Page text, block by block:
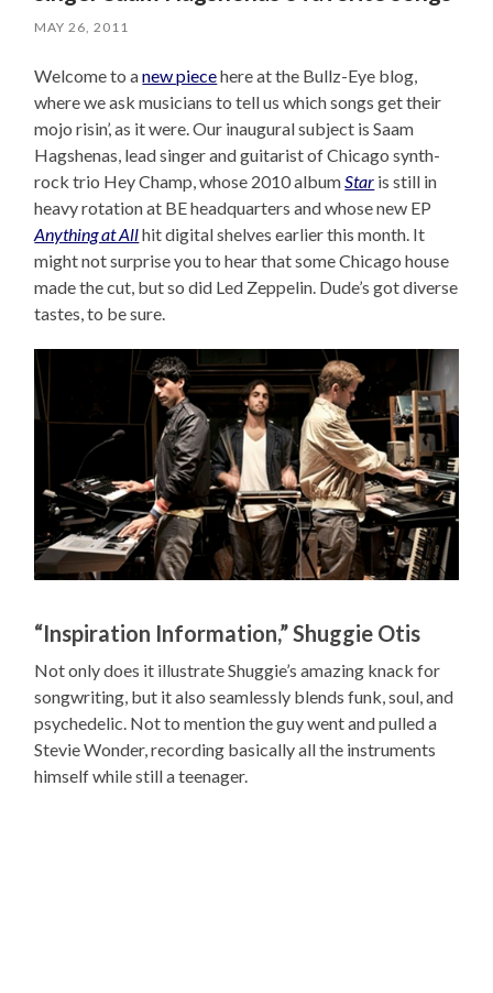
MAY 26, 2011
Welcome to anew piecehere at the Bullz-Eye blog,
where we ask musicians to tell us which songs get their
mojo risin’, as it were. Our inaugural subject is Saam
Hagshenas, lead singer and guitarist of Chicago synth-
rock trio Hey Champ, whose 2010 album Star is still in
heavy rotation at BE headquarters and whose new EP
Anything at Allhit digital shelves earlier this month. It
might not surprise you to hear that some Chicago house
made the cut, but so did Led Zeppelin. Dude’s got diverse
tastes, to be sure.
“Inspiration Information,” Shuggie Otis
Not only does it illustrate Shuggie’s amazing knack for
songwriting, but it also seamlessly blends funk, soul, and
psychedelic. Not to mention the guy went and pulled a
Stevie Wonder, recording basically all the instruments
himself while still a teenager.